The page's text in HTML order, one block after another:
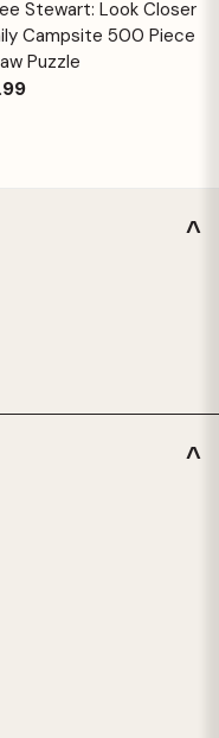
Stewart: Look Closer
Campsite 500 Piece
Puzzle